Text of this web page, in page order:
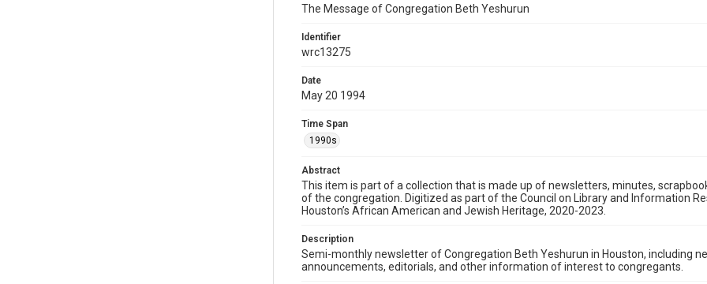
The Message of Congregation Beth Yeshurun
Identifier
wrc13275
Date
May 20 1994
Time Span
1990s
Abstract
This item is part of a collection that is made up of newsletters, minutes,
of the congregation. Digitized as part of the Council on Library and Information
Houston’s African American and Jewish Heritage, 2020-2023.
Description
Semi-monthly newsletter of Congregation Beth Yeshurun in Houston, including
announcements, editorials, and other information of interest to congregants.